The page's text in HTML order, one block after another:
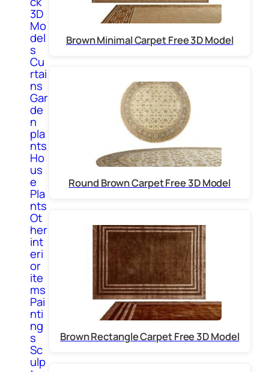
3D
Mo
del
s
Cu
rtai
ns
Gar
de
n
pla
nts
Ho
us
e
Pla
nts
Ot
her
int
eri
or
ite
ms
Pai
nti
ng
s
Sc
ulp
Brown Minimal Carpet Free 3D Model
Round Brown Carpet Free 3D Model
Brown Rectangle Carpet Free 3D Model